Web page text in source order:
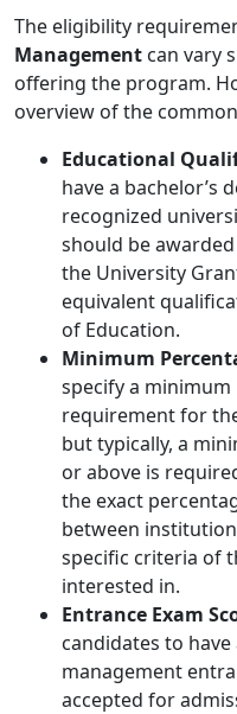
The eligibility
Management can vary
offering the program.
overview of the
Educational
have a bachelor’s
recognized
should be
the University
equivalent
of Education.
Minimum
specify a minimum
requirement for
but typically, a
or above is
the exact
between
specific criteria of
interested in.
Entrance Exam
candidates to
management
accepted for